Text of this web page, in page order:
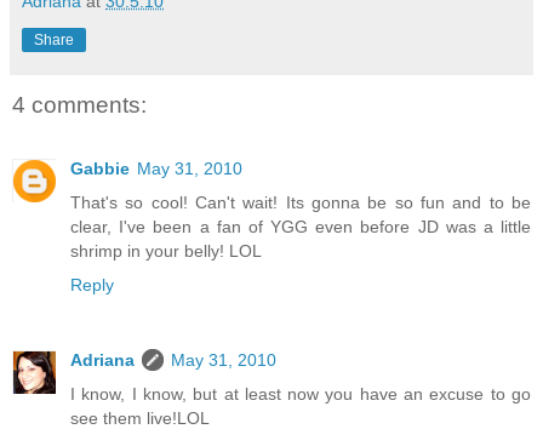
Share
4 comments:
Gabbie May 31, 2010
That's so cool! Can't wait! Its gonna be so fun and to be
clear, I've been a fan of YGG even before JD was a little
shrimp in your belly! LOL
Reply
Adriana
May 31, 2010
I know, I know, but at least now you have an excuse to go
see them live!LOL